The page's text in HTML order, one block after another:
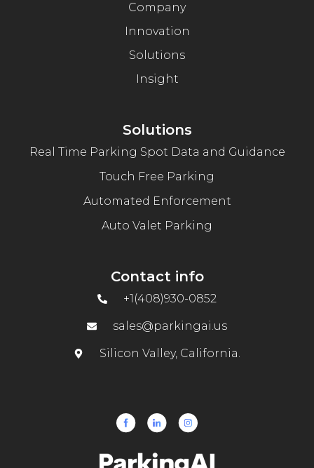
Company
Innovation
Solutions
Insight
Solutions
Real Time Parking Spot Data and Guidance
Touch Free Parking
Automated Enforcement
Auto Valet Parking
Contact info
+1(408)930-0852
sales@parkingai.us
Silicon Valley, California.